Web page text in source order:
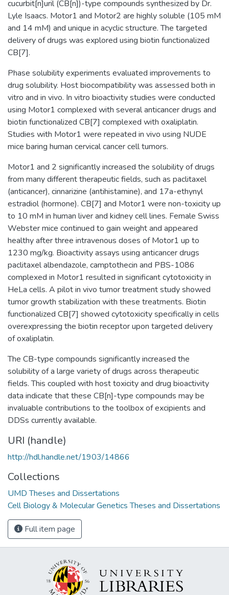
cucurbit[n]uril (CB[n])-type compounds synthesized by Dr.
Lyle Isaacs. Motor1 and Motor2 are highly soluble (105 mM
and 14 mM) and unique in acyclic structure. The targeted
delivery of drugs was explored using biotin functionalized
CB[7].
Phase solubility experiments evaluated improvements to
drug solubility. Host biocompatibility was assessed both in
vitro and in vivo. In vitro bioactivity studies were conducted
using Motor1 complexed with several anticancer drugs and
biotin functionalized CB[7] complexed with oxaliplatin.
Studies with Motor1 were repeated in vivo using NUDE
mice baring human cervical cancer cell tumors.
Motor1 and 2 significantly increased the solubility of drugs
from many different therapeutic fields, such as paclitaxel
(anticancer), cinnarizine (antihistamine), and 17a-ethynyl
estradiol (hormone). CB[7] and Motor1 were non-toxicity up
to 10 mM in human liver and kidney cell lines. Female Swiss
Webster mice continued to gain weight and appeared
healthy after three intravenous doses of Motor1 up to
1230 mg/kg. Bioactivity assays using anticancer drugs
paclitaxel albendazole, camptothecin and PBS-1086
complexed in Motor1 resulted in significant cytotoxicity in
HeLa cells. A pilot in vivo tumor treatment study showed
tumor growth stabilization with these treatments. Biotin
functionalized CB[7] showed cytotoxicity specifically in cells
overexpressing the biotin receptor upon targeted delivery
of oxaliplatin.
The CB-type compounds significantly increased the
solubility of a large variety of drugs across therapeutic
fields. This coupled with host toxicity and drug bioactivity
data indicate that these CB[n]-type compounds may be
invaluable contributions to the toolbox of excipients and
DDSs currently available.
URI (handle)
http://hdl.handle.net/1903/14866
Collections
UMD Theses and Dissertations
Cell Biology & Molecular Genetics Theses and Dissertations
Full item page